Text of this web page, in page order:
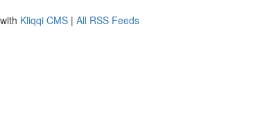
Kliqqi CMS | All RSS Feeds